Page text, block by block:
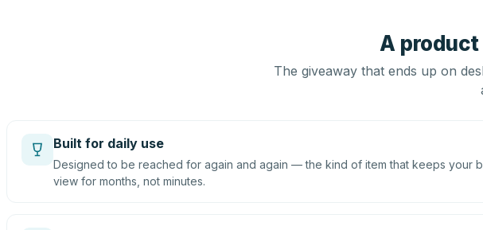
A
The giveaway that ends up on
Built for daily use
Designed to be reached for again and again — the kind of item that keeps your
view for months, not minutes.